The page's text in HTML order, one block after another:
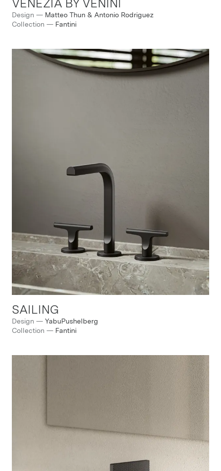
VENEZIA BY VENINI
Design — Matteo Thun & Antonio Rodriguez
Collection — Fantini
SAILING
Design — YabuPushelberg
Collection — Fantini